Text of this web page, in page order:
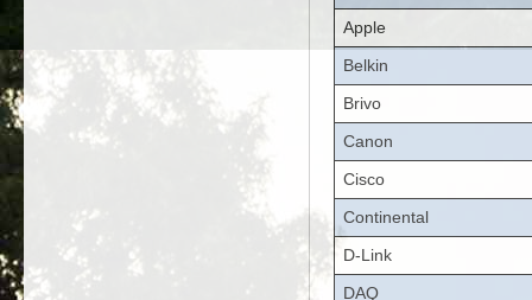
Apple
Belkin
Brivo
Canon
Cisco
Continental
D-Link
DAQ